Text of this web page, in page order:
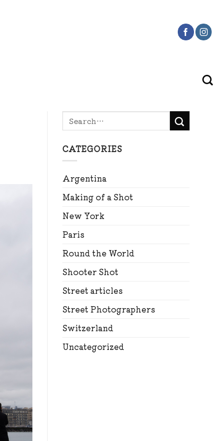
CATEGORIES
Argentina
Making of a Shot
New York
Paris
Round the World
Shooter Shot
Street articles
Street Photographers
Switzerland
Uncategorized